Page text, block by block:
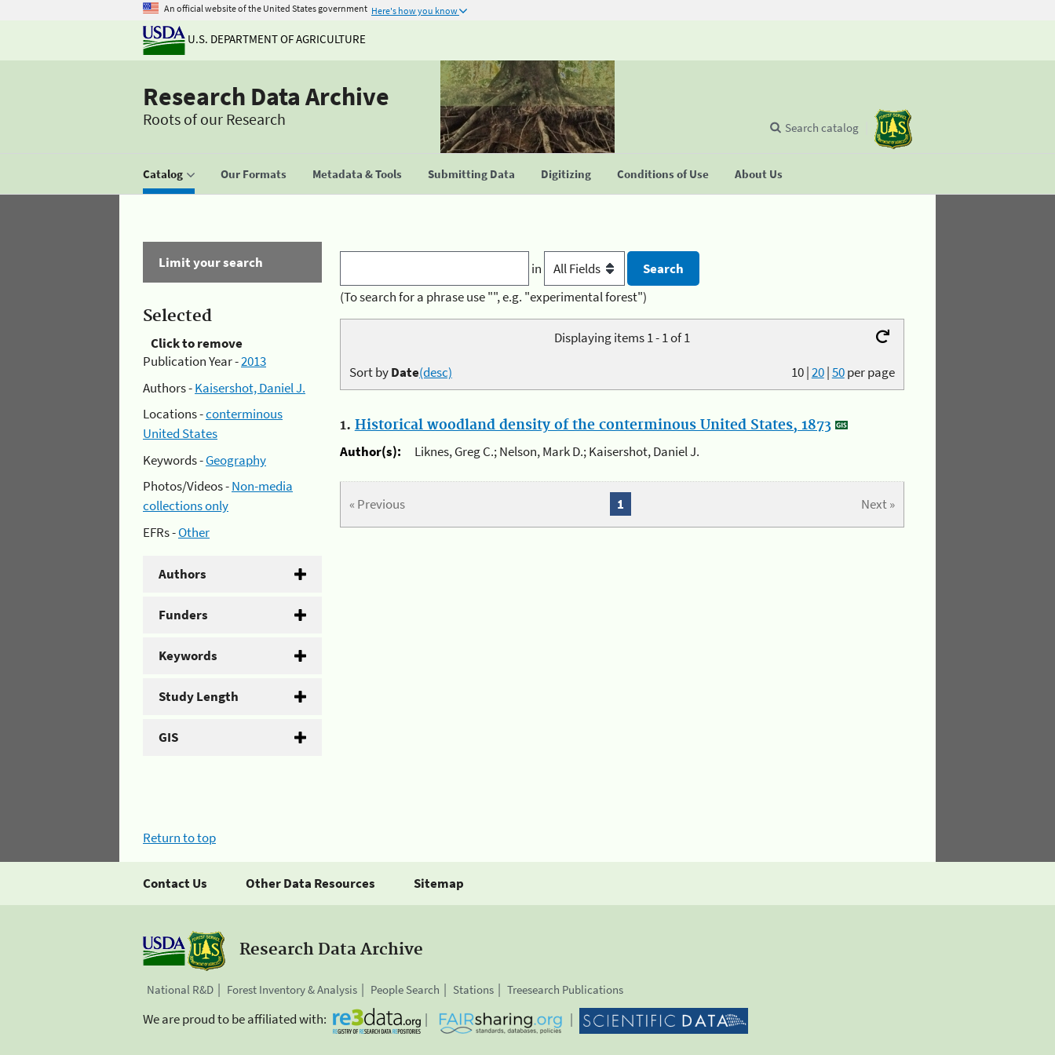
An official website of the United States government Here's how you know
U.S. DEPARTMENT OF AGRICULTURE
Research Data Archive
Roots of our Research
Catalog Our Formats Metadata & Tools Submitting Data Digitizing Conditions of Use About Us
Search catalog
Limit your search
Selected
Click to remove
Publication Year -2013
Authors -Kaisershot, Daniel J.
Locations -conterminous
United States
Keywords -Geography
Photos/Videos -Non-media
collections only
EFRs -Other
Authors
Funders
Keywords
Study Length
GIS
in
(To search for a phrase use "", e.g. "experimental forest")
Displaying items 1 - 1 of 1
10|20|50per page
Sort byDate(desc)
1. Historical woodland density of the conterminous United States, 1873
Author(s):
Liknes, Greg C.; Nelson, Mark D.; Kaisershot, Daniel J.
« Previous Next »
1
Return to top
Contact Us Other Data Resources Sitemap
Research Data Archive
National R&D Forest Inventory & Analysis People Search Stations Treesearch Publications
We are proud to be affiliated with: